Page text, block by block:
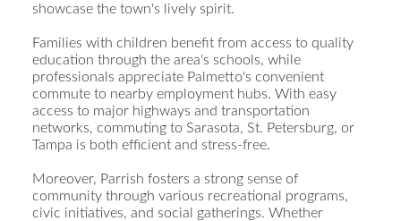
showcase the town's lively spirit.
Families with children benefit from access to quality
education through the area's schools, while
professionals appreciate Palmetto's convenient
commute to nearby employment hubs. With easy
access to major highways and transportation
networks, commuting to Sarasota, St. Petersburg, or
Tampa is both efficient and stress-free.
Moreover, Parrish fosters a strong sense of
community through various recreational programs,
civic initiatives, and social gatherings. Whether